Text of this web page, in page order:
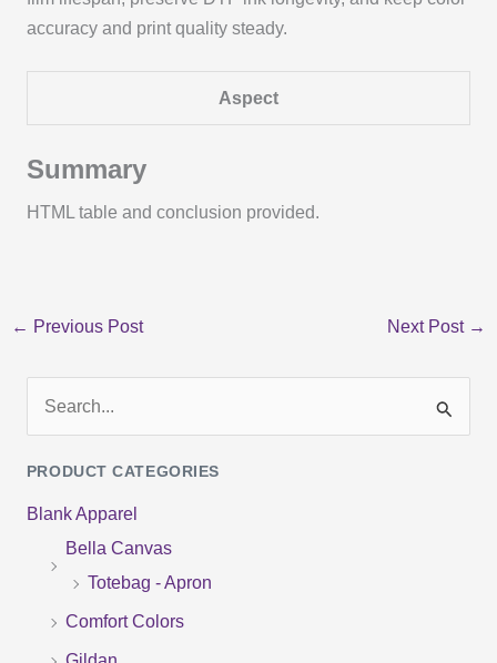
accuracy and print quality steady.
Aspect
Summary
HTML table and conclusion provided.
← Previous Post Next Post →
a
r
PRODUCT CATEGORIES
Blank Apparel
Bella Canvas
Totebag - Apron
Comfort Colors